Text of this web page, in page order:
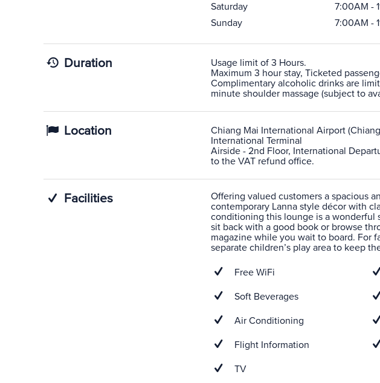
Saturday
7:00AM -
Sunday
7:00AM -
Duration
Usage limit of 3 Hours.
Maximum 3 hour stay, Ticketed
Complimentary alcoholic drinks are
minute shoulder massage (subject to
Location
Chiang Mai International Airport
International Terminal
Airside - 2nd Floor, International
to the VAT refund office.
Facilities
Offering valued customers a spacious
contemporary Lanna style décor with
conditioning this lounge is a wonderful
sit back with a good book or browse
magazine while you wait to board. For
separate children’s play area to keep
Free WiFi
Soft Beverages
Air Conditioning
Flight Information
TV